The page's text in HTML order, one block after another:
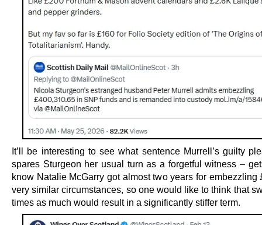
It’ll be interesting to see what sentence Murrell’s guilty
spares Sturgeon her usual turn as a forgetful witness –
know Natalie McGarry got almost two years for embezzling
very similar circumstances, so one would like to think that
times as much would result in a significantly stiffer term.